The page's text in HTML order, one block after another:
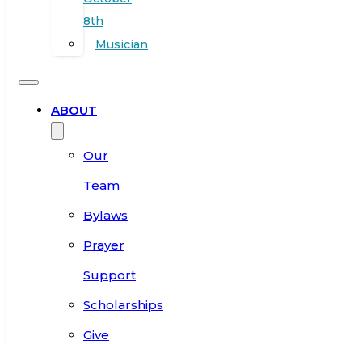
8th
Musician
ABOUT
Our
Team
Bylaws
Prayer
Support
Scholarships
Give